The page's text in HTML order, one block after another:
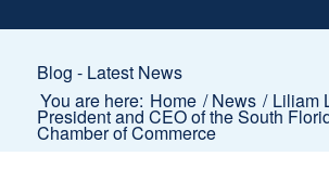
Blog - Latest News
You are here: Home / News /Liliam
President and CEO of the South
Chamber of Commerce